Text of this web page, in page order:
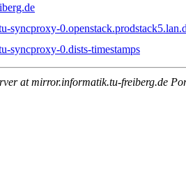
syncproxy-
syncproxy-0.dists-timestamps
at mirror.informatik.tu-freiberg.de